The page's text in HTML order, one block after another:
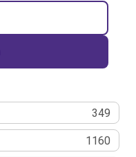
349
1160